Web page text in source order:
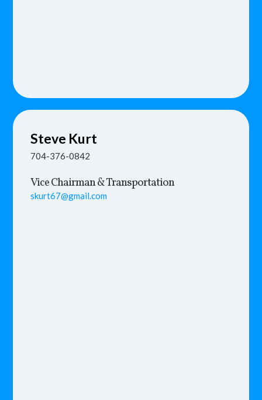
Steve Kurt
704-376-0842
Vice Chairman & Transportation
skurt67@gmail.com